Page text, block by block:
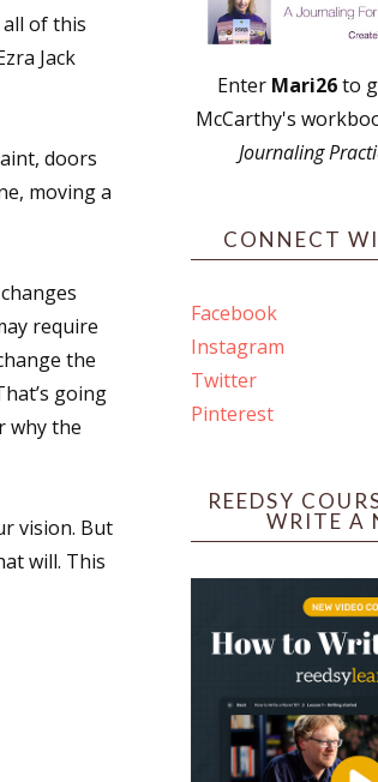
of this
Jack
doors
moving a
require
the
going
why the
vision. But
will. This
Enter Mari26to
McCarthy's
Journaling
CONNECT
Facebook
Instagram
Twitter
Pinterest
REEDSY
WRITE A
and Giveaways
Contests
and More
Deadlines
Women On Writing, PO Box 102,
your consent to receive emails